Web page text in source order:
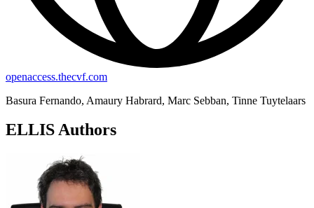
openaccess.thecvf.com
Basura Fernando, Amaury Habrard, Marc Sebban, Tinne Tuytelaars
ELLIS Authors